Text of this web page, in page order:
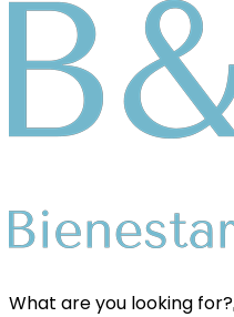
What are you looking for?